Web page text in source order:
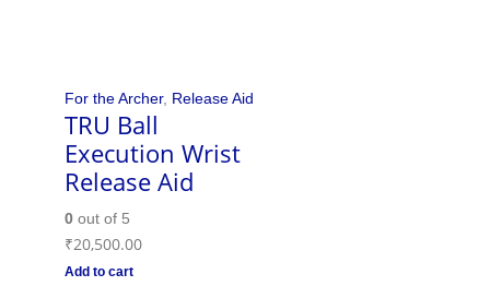
For the Archer, Release Aid
TRU Ball
Execution Wrist
Release Aid
0out of 5
₹20,500.00
Add to cart